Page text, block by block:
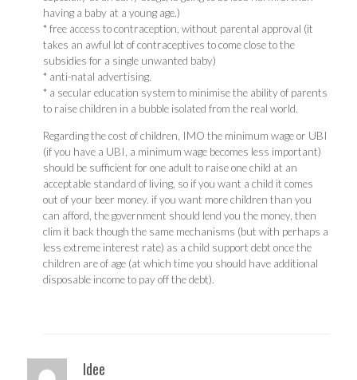
having a baby at a young age.)
* free access to contraception, without parental approval (it
takes an awful lot of contraceptives to come close to the
subsidies for a single unwanted baby)
* anti-natal advertising.
* a secular education system to minimise the ability of parents
to raise children in a bubble isolated from the real world.
Regarding the cost of children, IMO the minimum wage or UBI
(if you have a UBI, a minimum wage becomes less important)
should be sufficient for one adult to raise one child at an
acceptable standard of living, so if you want a child it comes
out of your beer money. if you want more children than you
can afford, the government should lend you the money, then
clim it back though the same mechanisms (but with perhaps a
less extreme interest rate) as a child support debt once the
children are of age (at which time you should have additional
disposable income to pay off the debt).
Idee